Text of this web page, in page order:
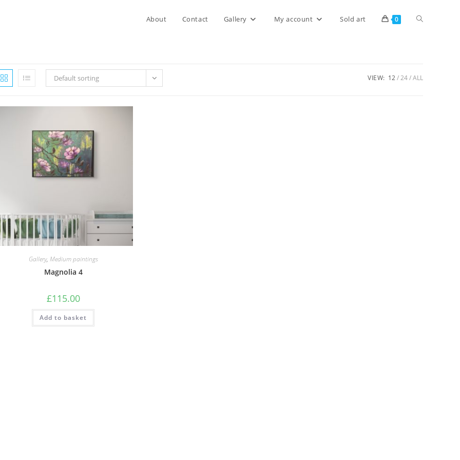
About Contact Gallery My account Sold art 0
Default sorting VIEW: 12 24 ALL
Gallery, Medium paintings
Magnolia 4
£115.00
Add to basket